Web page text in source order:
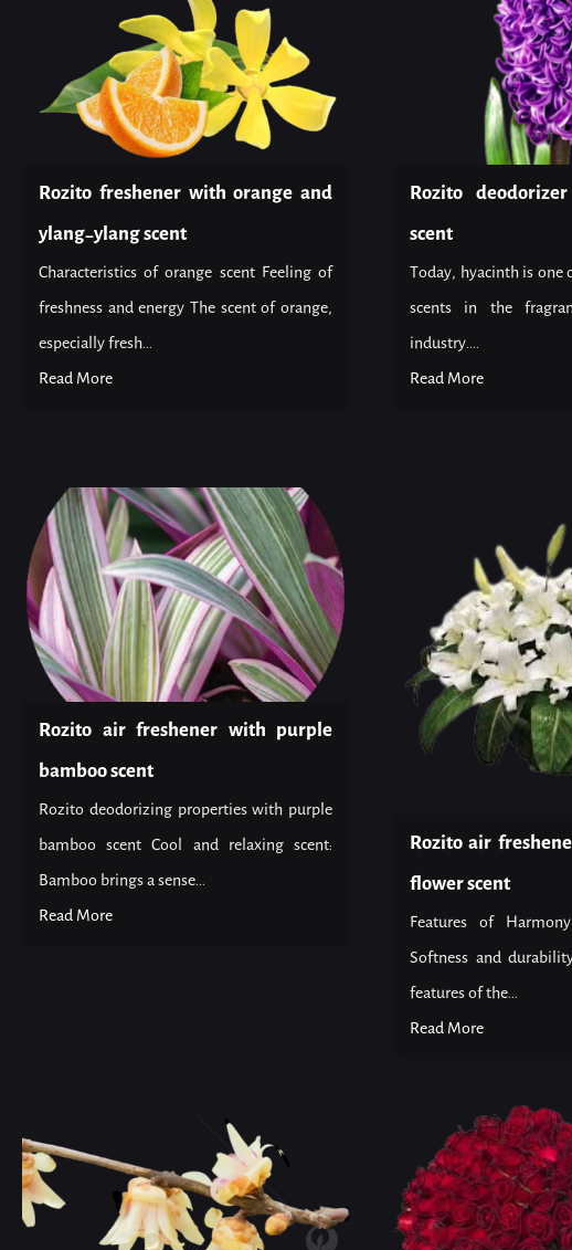
Rozito freshener with orange and
ylang-ylang scent
Characteristics of orange scent Feeling of
freshness and energy The scent of orange,
especially fresh...
Read More
Rozito
scent
Today, hyacinth is
scents in the
industry....
Read More
Rozito air freshener with purple
bamboo scent
Rozito deodorizing properties with purple
bamboo scent Cool and relaxing scent:
Bamboo brings a sense...
Read More
Rozito air
flower scent
Features of
Softness and
features of the...
Read More